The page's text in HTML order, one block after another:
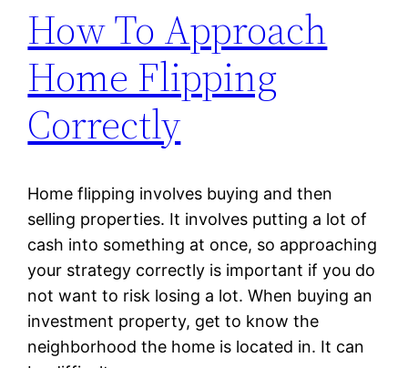
How To Approach
Home Flipping
Correctly
Home flipping involves buying and then
selling properties. It involves putting a lot of
cash into something at once, so approaching
your strategy correctly is important if you do
not want to risk losing a lot. When buying an
investment property, get to know the
neighborhood the home is located in. It can